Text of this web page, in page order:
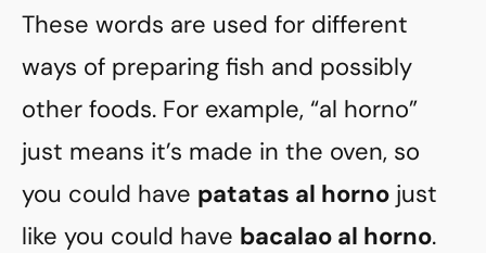
These words are used for different
ways of preparing fish and possibly
other foods. For example, “al horno”
just means it’s made in the oven, so
you could have patatas al horno just
like you could have bacalao al horno.